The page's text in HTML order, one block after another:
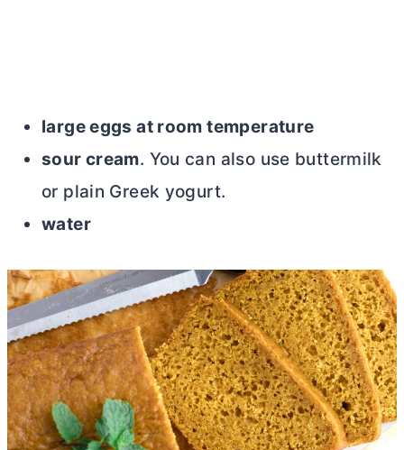
large eggs at room temperature
sour cream. You can also use buttermilk
or plain Greek yogurt.
water